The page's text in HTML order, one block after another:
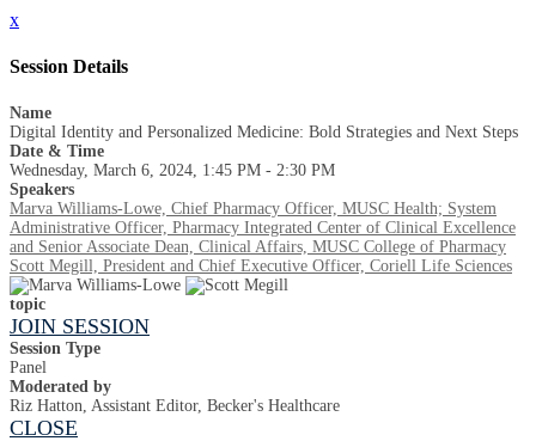
x
Session Details
Name
Digital Identity and Personalized Medicine: Bold Strategies and Next Steps
Date & Time
Wednesday, March 6, 2024, 1:45 PM - 2:30 PM
Speakers
Marva Williams-Lowe, Chief Pharmacy Officer, MUSC Health; System
Administrative Officer, Pharmacy Integrated Center of Clinical Excellence
and Senior Associate Dean, Clinical Affairs, MUSC College of Pharmacy
Scott Megill, President and Chief Executive Officer, Coriell Life Sciences
topic
JOIN SESSION
Session Type
Panel
Moderated by
Riz Hatton, Assistant Editor, Becker's Healthcare
CLOSE